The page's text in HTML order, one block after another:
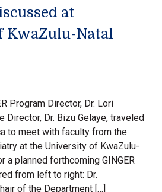
at
KwaZulu-Natal
Program Director, Dr. Lori
Director, Dr. Bizu Gelaye, traveled
to meet with faculty from the
at the University of KwaZulu-
a planned forthcoming GINGER
from left to right: Dr.
of the Department […]